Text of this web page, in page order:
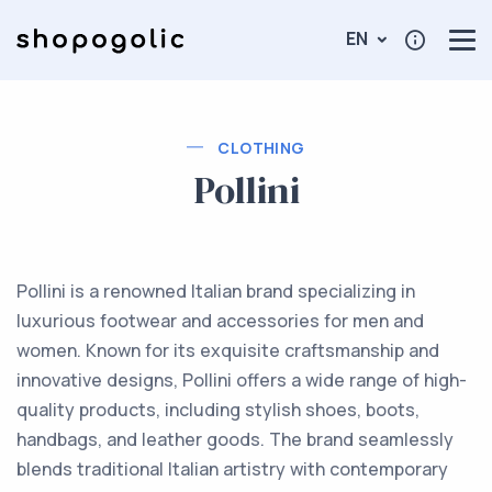
EN
CLOTHING
Pollini
Pollini is a renowned Italian brand specializing in
luxurious footwear and accessories for men and
women. Known for its exquisite craftsmanship and
innovative designs, Pollini offers a wide range of high-
quality products, including stylish shoes, boots,
handbags, and leather goods. The brand seamlessly
blends traditional Italian artistry with contemporary